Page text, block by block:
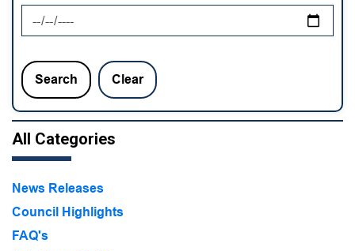
News Feed Search Date To
Search Clear
All Categories
News Releases
Council Highlights
FAQ's